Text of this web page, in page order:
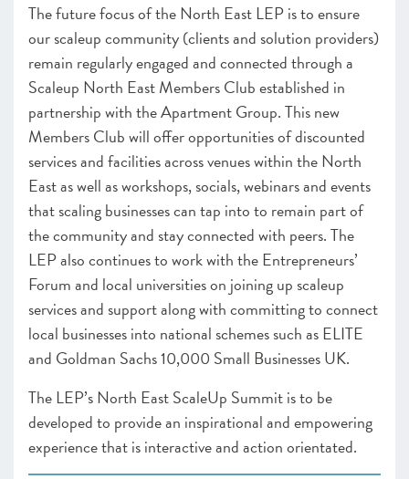
The future focus of the North East LEP is to ensure
our scaleup community (clients and solution providers)
remain regularly engaged and connected through a
Scaleup North East Members Club established in
partnership with the Apartment Group. This new
Members Club will offer opportunities of discounted
services and facilities across venues within the North
East as well as workshops, socials, webinars and events
that scaling businesses can tap into to remain part of
the community and stay connected with peers. The
LEP also continues to work with the Entrepreneurs’
Forum and local universities on joining up scaleup
services and support along with committing to connect
local businesses into national schemes such as ELITE
and Goldman Sachs 10,000 Small Businesses UK.
The LEP’s North East ScaleUp Summit is to be
developed to provide an inspirational and empowering
experience that is interactive and action orientated.